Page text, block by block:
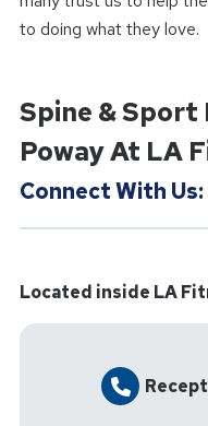
to doing what they love.
Spine & Sport
Poway At LA
Connect With Us:
Located inside LA